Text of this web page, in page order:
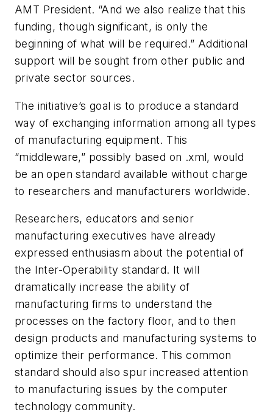
AMT President. “And we also realize that this
funding, though significant, is only the
beginning of what will be required.” Additional
support will be sought from other public and
private sector sources.
The initiative’s goal is to produce a standard
way of exchanging information among all types
of manufacturing equipment. This
“middleware,” possibly based on .xml, would
be an open standard available without charge
to researchers and manufacturers worldwide.
Researchers, educators and senior
manufacturing executives have already
expressed enthusiasm about the potential of
the Inter-Operability standard. It will
dramatically increase the ability of
manufacturing firms to understand the
processes on the factory floor, and to then
design products and manufacturing systems to
optimize their performance. This common
standard should also spur increased attention
to manufacturing issues by the computer
technology community.